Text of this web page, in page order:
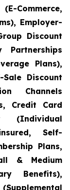
Commerce,
Employer-
Discount
Partnerships
Plans),
Discount
Channels
Credit Card
(Individual
Self-
Plans,
& Medium
Benefits),